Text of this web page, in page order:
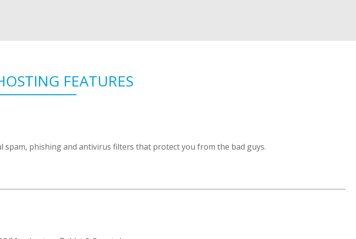
FEATURES
spam, phishing and antivirus filters that protect you from the bad guys.